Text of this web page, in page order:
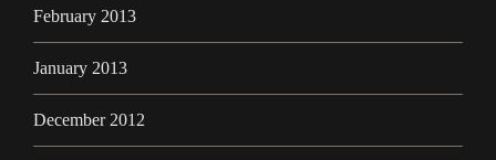
February 2013
January 2013
December 2012